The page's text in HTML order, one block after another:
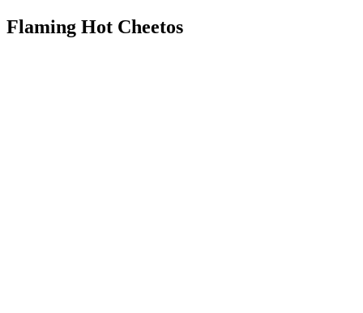
Flaming Hot Cheetos